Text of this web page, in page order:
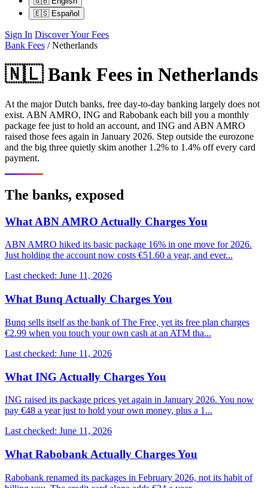
🇪🇸Español
Sign In Discover Your Fees
Bank Fees / Netherlands
🇳🇱 Bank Fees in Netherlands
At the major Dutch banks, free day-to-day banking largely does not
exist. ABN AMRO, ING and Rabobank each bill you a monthly
package fee just to hold an account, and ING and ABN AMRO
raised those fees again in January 2026. Step outside the eurozone
and the big three quietly skim another 1.2% to 1.4% off every card
payment.
The banks, exposed
What ABN AMRO Actually Charges You
ABN AMRO hiked its basic package 16% in one move for 2026.
Just holding the account now costs €51.60 a year, and ever...
Last checked: June 11, 2026
What Bunq Actually Charges You
Bunq sells itself as the bank of The Free, yet its free plan charges
€2.99 when you touch your own cash at an ATM tha...
Last checked: June 11, 2026
What ING Actually Charges You
ING raised its package prices yet again in January 2026. You now
pay €48 a year just to hold your own money, plus a 1...
Last checked: June 11, 2026
What Rabobank Actually Charges You
Rabobank renamed its packages in February 2026, not its habit of